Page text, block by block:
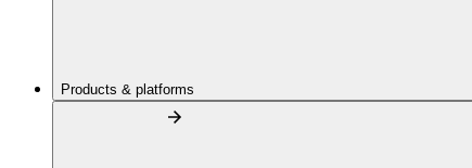
Products & platforms